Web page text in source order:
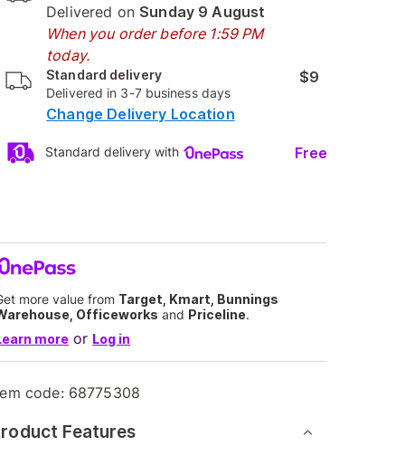
Delivered on Sunday 9 August
When you order before 1:59 PM
today.
Standard delivery
Delivered in 3-7 business days
$9
Change Delivery Location
Standard delivery with Free
more value from Target, Kmart, Bunnings
Officeworks and Priceline.
more or Log in
code: 68775308
Features